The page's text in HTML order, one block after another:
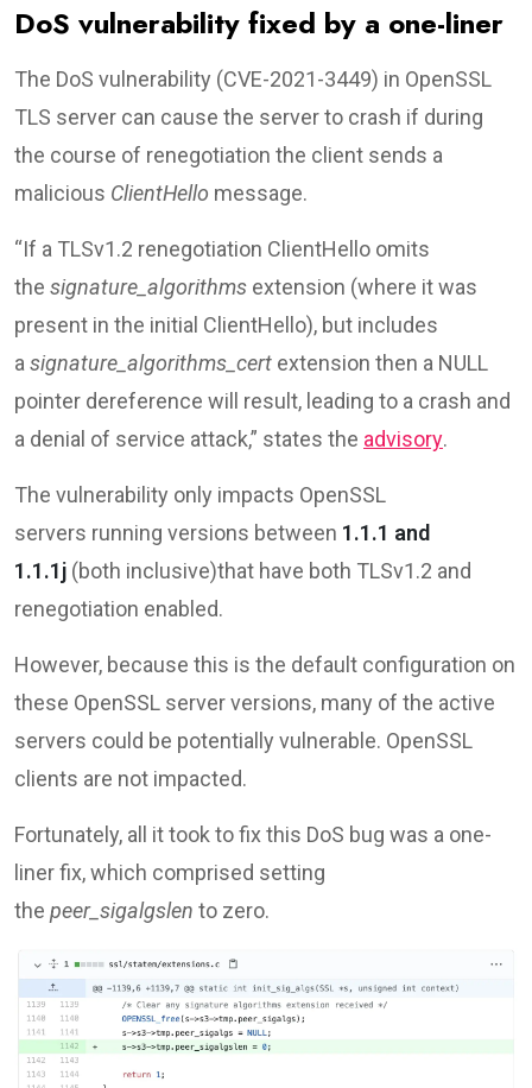
DoS vulnerability fixed by a one-liner
The DoS vulnerability (CVE-2021-3449) in OpenSSL
TLS server can cause the server to crash if during
the course of renegotiation the client sends a
malicious ClientHello message.
“If a TLSv1.2 renegotiation ClientHello omits
the signature_algorithms extension (where it was
present in the initial ClientHello), but includes
a signature_algorithms_cert extension then a NULL
pointer dereference will result, leading to a crash and
a denial of service attack,” states the advisory.
The vulnerability only impacts OpenSSL
servers running versions between 1.1.1 and
1.1.1j (both inclusive)that have both TLSv1.2 and
renegotiation enabled.
However, because this is the default configuration on
these OpenSSL server versions, many of the active
servers could be potentially vulnerable. OpenSSL
clients are not impacted.
Fortunately, all it took to fix this DoS bug was a one-
liner fix, which comprised setting
the peer_sigalgslen to zero.